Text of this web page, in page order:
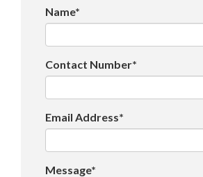
Name*
Contact Number*
Email Address*
Message*